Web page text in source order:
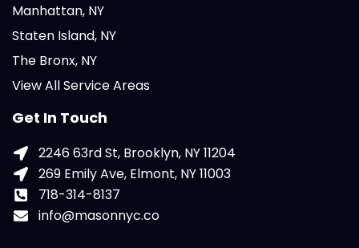
Manhattan, NY
Staten Island, NY
The Bronx, NY
View All Service Areas
Get In Touch
2246 63rd St, Brooklyn, NY 11204
269 Emily Ave, Elmont, NY 11003
718-314-8137
info@masonnyc.co